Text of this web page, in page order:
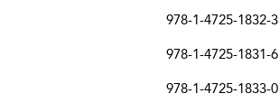
978-1-4725-1832-
978-1-4725-1831-
978-1-4725-1833-